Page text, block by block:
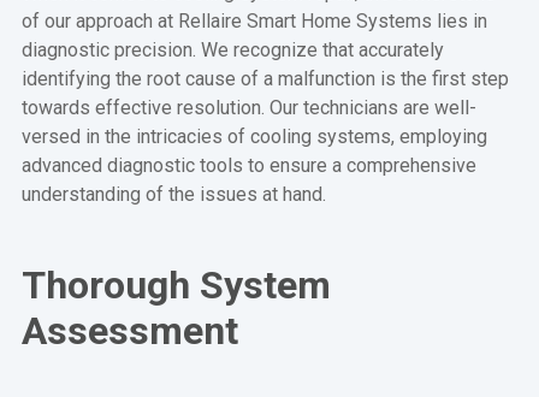
of our approach at Rellaire Smart Home Systems lies in
diagnostic precision. We recognize that accurately
identifying the root cause of a malfunction is the first step
towards effective resolution. Our technicians are well-
versed in the intricacies of cooling systems, employing
advanced diagnostic tools to ensure a comprehensive
understanding of the issues at hand.
Thorough System
Assessment